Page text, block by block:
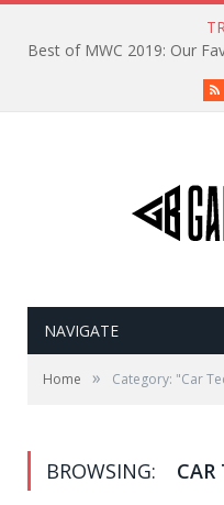
NAVIGATE
Home » Category: "Car
BROWSING: CAR